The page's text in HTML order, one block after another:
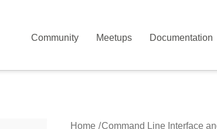
Community Meetups Documentation
Home Command Line Interface